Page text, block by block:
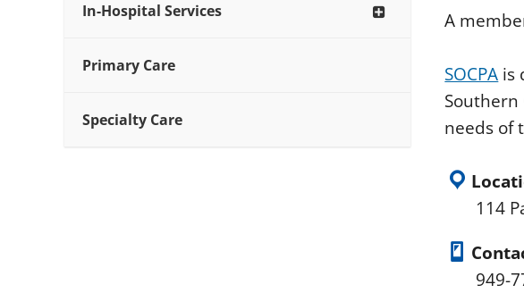
In-Hospital Services
Primary Care
Specialty Care
A
SOCPA is
needs of
114
949-